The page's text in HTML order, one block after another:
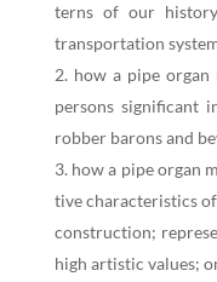
terns of our
trans­porta­tion
how a pipe organ
per­sons sig­nif­i­cant
rob­ber barons and
how a pipe organ
tive char­ac­ter­is­tics
con­struc­tion;
high artis­tic val­ues;